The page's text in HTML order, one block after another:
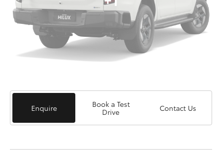
Enquire
Book a Test
Drive
Contact Us